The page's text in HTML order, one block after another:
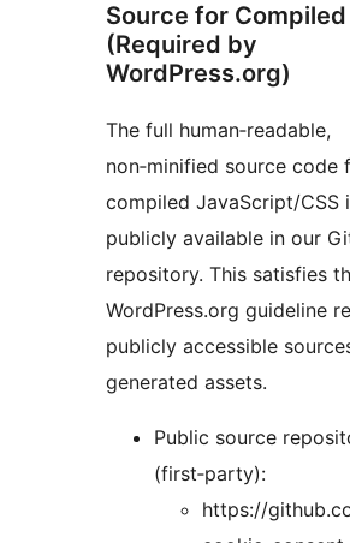
Source for
(Required by
WordPress.org)
The full human‑readable,
non‑minified source code
compiled JavaScript/CSS
publicly available in our
repository. This satisfies
WordPress.org guideline
publicly accessible
generated assets.
Public source
(first‑party):
https://